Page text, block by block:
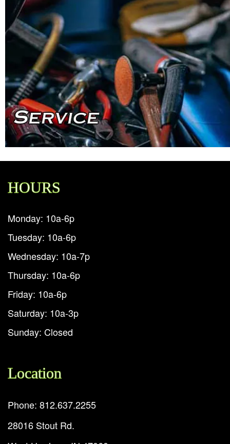
HOURS
Monday: 10a-6p
Tuesday: 10a-6p
Wednesday: 10a-7p
Thursday: 10a-6p
Friday: 10a-6p
Saturday: 10a-3p
Sunday: Closed
Location
Phone: 812.637.2255
28016 Stout Rd.